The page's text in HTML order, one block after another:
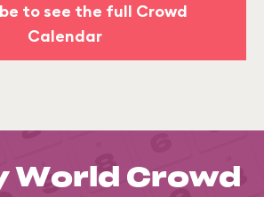
to see the full Crowd
Calendar
World Crowd